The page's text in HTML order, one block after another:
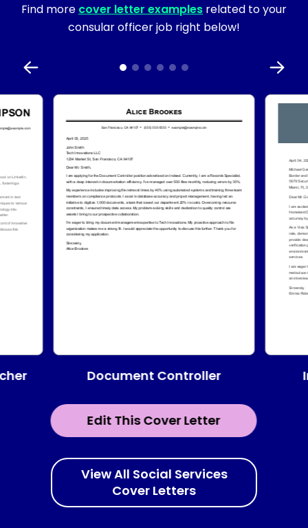
Find more cover letter examples related to your
consular officer job right below!
Edit This Cover Letter
Document Controller
View All Social Services
Cover Letters